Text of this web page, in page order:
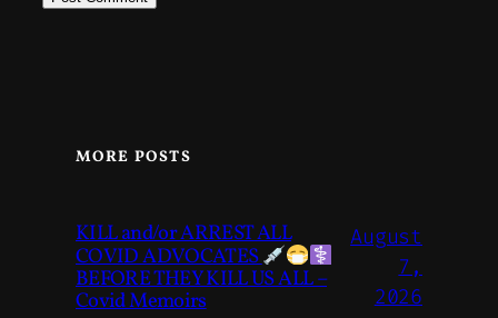
MORE POSTS
KILL and/or ARREST ALL
COVID ADVOCATES
BEFORE THEY KILL US ALL –
Covid Memoirs
August
7,
2026